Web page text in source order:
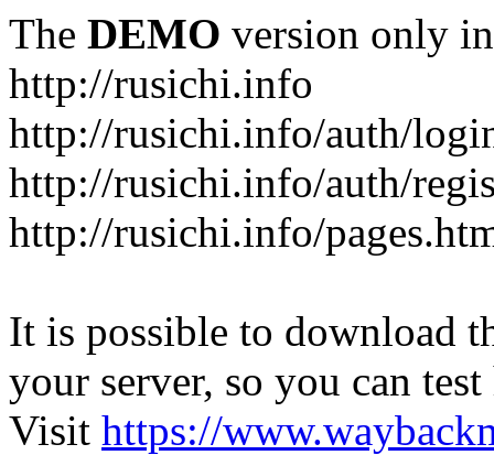
The DEMO version only
http://rusichi.info
http://rusichi.info/auth/
http://rusichi.info/auth/
http://rusichi.info/
It is possible to download
your server, so you can
Visit https://